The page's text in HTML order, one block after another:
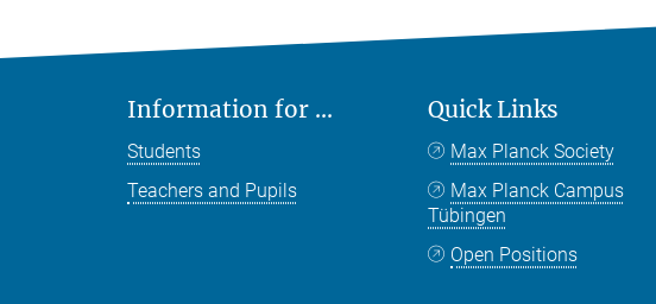
Information for ...
Students
Teachers and Pupils
Quick Links
Max Planck Society
Max Planck Campus
Tübingen
Open Positions